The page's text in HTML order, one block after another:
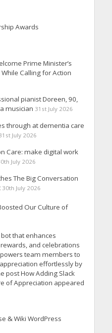
Awards
Prime Minister’s
Calling for Action
pianist Doreen, 90,
musician 31st July 2026
through at dementia care
July 2026
Care: make digital work
July 2026
The Big Conversation
30th July 2026
Our Culture of
that enhances
and celebrations
team members to
effortlessly by
post How Adding Slack
of Appreciation appeared
& Wiki WordPress